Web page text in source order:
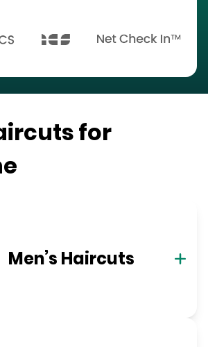
for
Men’s Haircuts